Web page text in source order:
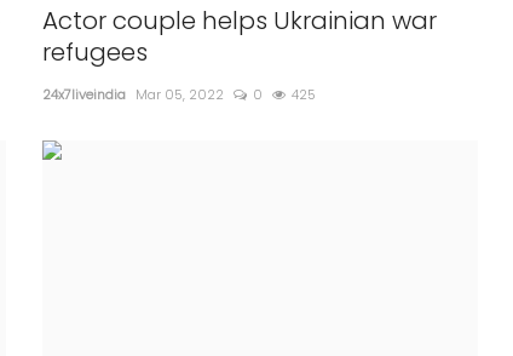
Actor couple helps Ukrainian war
refugees
24x7liveindia Mar 05, 2022 0 425